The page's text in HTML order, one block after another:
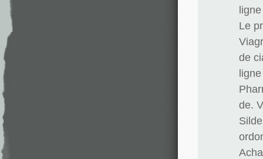
Le
de
de.